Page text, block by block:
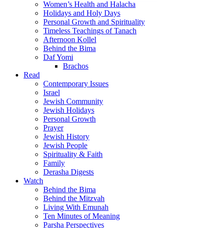
Women’s Health and Halacha
Holidays and Holy Days
Personal Growth and Spirituality
Timeless Teachings of Tanach
Afternoon Kollel
Behind the Bima
Daf Yomi
Brachos
Read
Contemporary Issues
Israel
Jewish Community
Jewish Holidays
Personal Growth
Prayer
Jewish History
Jewish People
Spirituality & Faith
Family
Derasha Digests
Watch
Behind the Bima
Behind the Mitzvah
Living With Emunah
Ten Minutes of Meaning
Parsha Perspectives